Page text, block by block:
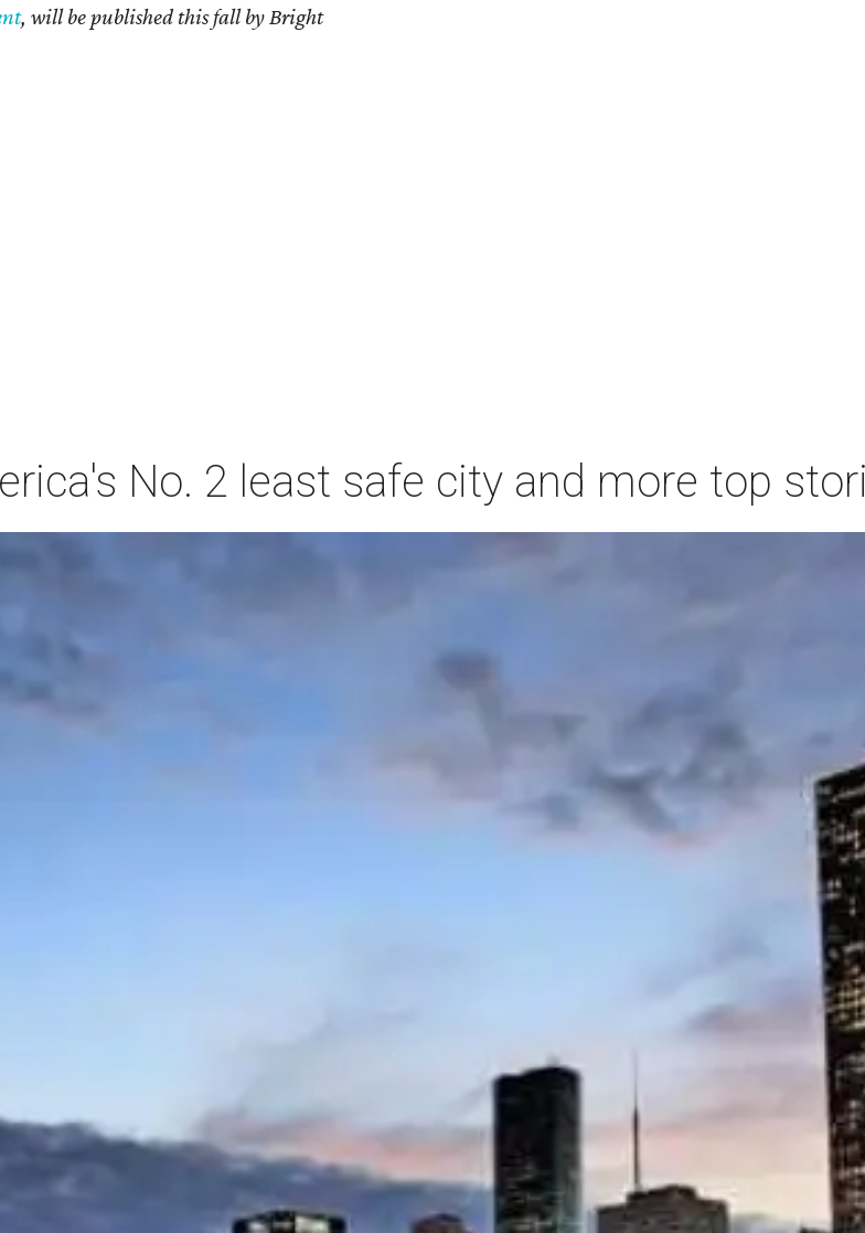
, will be published this fall by Bright
No. 2 least safe city and more top